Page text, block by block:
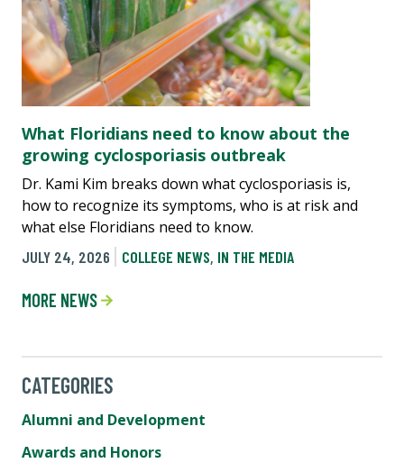
What Floridians need to know about the
growing cyclosporiasis outbreak
Dr. Kami Kim breaks down what cyclosporiasis is,
how to recognize its symptoms, who is at risk and
what else Floridians need to know.
JULY 24, 2026
COLLEGE NEWS, IN THE MEDIA
MORE NEWS
CATEGORIES
Alumni and Development
Awards and Honors